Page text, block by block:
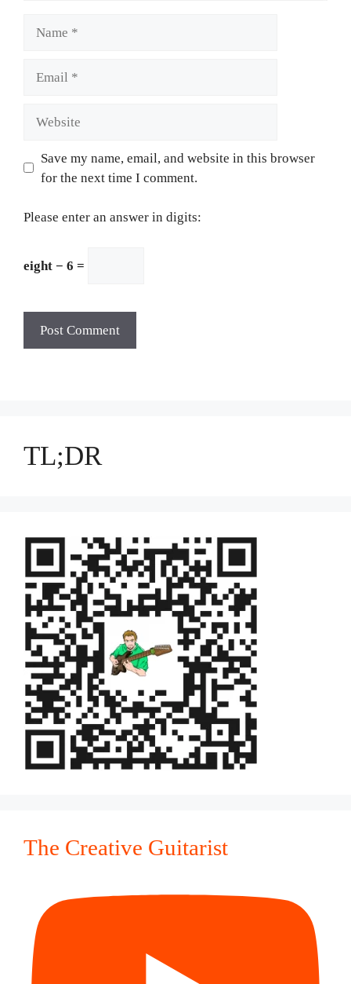
Save my name, email, and website in this browser
for the next time I comment.
Please enter an answer in digits:
eight − 6 =
TL;DR
The Creative Guitarist